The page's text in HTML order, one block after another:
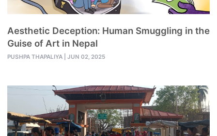
Aesthetic Deception: Human Smuggling in the
Guise of Art in Nepal
PUSHPA THAPALIYA JUN 02, 2025